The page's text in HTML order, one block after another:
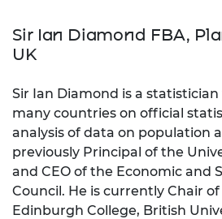
Sir Ian Diamond FBA,
UK
Sir Ian Diamond is a
many countries on official
analysis of data on population
previously Principal of the
and CEO of the Economic and
Council. He is currently Chair of
Edinburgh College, British